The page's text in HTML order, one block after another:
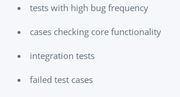
tests with high bug frequency
cases checking core functionality
integration tests
failed test cases